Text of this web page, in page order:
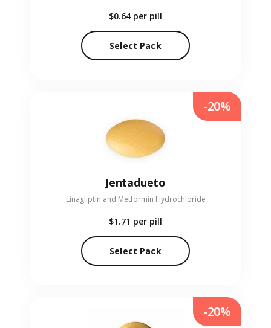
$0.64 per pill
Select Pack
Jentadueto
Linagliptin and Metformin Hydrochloride
$1.71 per pill
Select Pack
-20%
-20%